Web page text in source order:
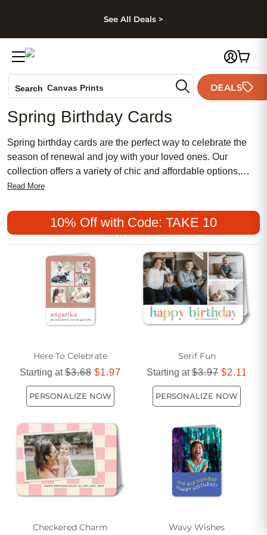
Skip to footer
See All Deals >
Search Canvas Prints
Holiday Cards
Wedding Invites
DEALS
Spring Birthday Cards
Spring birthday cards are the perfect way to celebrate the
season of renewal and joy with your loved ones. Our
collection offers a variety of chic and affordable options,
blending traditional designs with modern aesthetics to suit
and floral or bold and vibrant, you'll find the perfect card to
convey your heartfelt wishes. Make each birthday extra
special with a meaningful touch that reflects the beauty of
springtime. Discover why these popular choices are ideal
for sending love and cheer on someone's special day.
Read More
10% Off with Code: TAKE 10
Here To Celebrate
Starting at$3.68 $1.97
PERSONALIZE NOW
Serif Fun
Starting at$3.97 $2.11
PERSONALIZE NOW
Checkered Charm Wavy Wishes